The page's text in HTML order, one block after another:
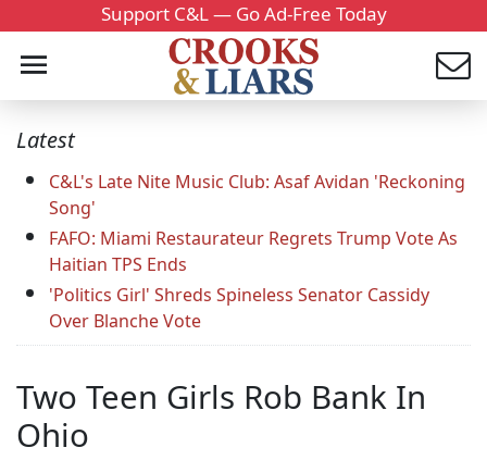
Support C&L — Go Ad-Free Today
Latest
C&L's Late Nite Music Club: Asaf Avidan 'Reckoning
Song'
FAFO: Miami Restaurateur Regrets Trump Vote As
Haitian TPS Ends
'Politics Girl' Shreds Spineless Senator Cassidy
Over Blanche Vote
Two Teen Girls Rob Bank In
Ohio